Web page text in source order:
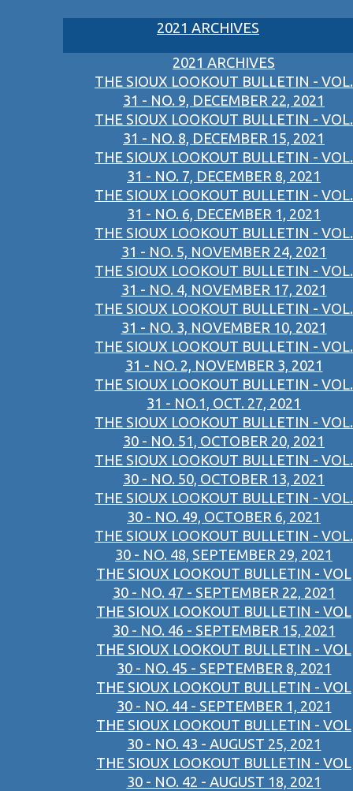
2021 ARCHIVES
2021 ARCHIVES
THE SIOUX LOOKOUT BULLETIN - VOL.
31 - NO. 9, DECEMBER 22, 2021
THE SIOUX LOOKOUT BULLETIN - VOL.
31 - NO. 8, DECEMBER 15, 2021
THE SIOUX LOOKOUT BULLETIN - VOL.
31 - NO. 7, DECEMBER 8, 2021
THE SIOUX LOOKOUT BULLETIN - VOL.
31 - NO. 6, DECEMBER 1, 2021
THE SIOUX LOOKOUT BULLETIN - VOL.
31 - NO. 5, NOVEMBER 24, 2021
THE SIOUX LOOKOUT BULLETIN - VOL.
31 - NO. 4, NOVEMBER 17, 2021
THE SIOUX LOOKOUT BULLETIN - VOL.
31 - NO. 3, NOVEMBER 10, 2021
THE SIOUX LOOKOUT BULLETIN - VOL.
31 - NO. 2, NOVEMBER 3, 2021
THE SIOUX LOOKOUT BULLETIN - VOL.
31 - NO.1, OCT. 27, 2021
THE SIOUX LOOKOUT BULLETIN - VOL.
30 - NO. 51, OCTOBER 20, 2021
THE SIOUX LOOKOUT BULLETIN - VOL.
30 - NO. 50, OCTOBER 13, 2021
THE SIOUX LOOKOUT BULLETIN - VOL.
30 - NO. 49, OCTOBER 6, 2021
THE SIOUX LOOKOUT BULLETIN - VOL.
30 - NO. 48, SEPTEMBER 29, 2021
THE SIOUX LOOKOUT BULLETIN - VOL
30 - NO. 47 - SEPTEMBER 22, 2021
THE SIOUX LOOKOUT BULLETIN - VOL
30 - NO. 46 - SEPTEMBER 15, 2021
THE SIOUX LOOKOUT BULLETIN - VOL
30 - NO. 45 - SEPTEMBER 8, 2021
THE SIOUX LOOKOUT BULLETIN - VOL
30 - NO. 44 - SEPTEMBER 1, 2021
THE SIOUX LOOKOUT BULLETIN - VOL
30 - NO. 43 - AUGUST 25, 2021
THE SIOUX LOOKOUT BULLETIN - VOL
30 - NO. 42 - AUGUST 18, 2021